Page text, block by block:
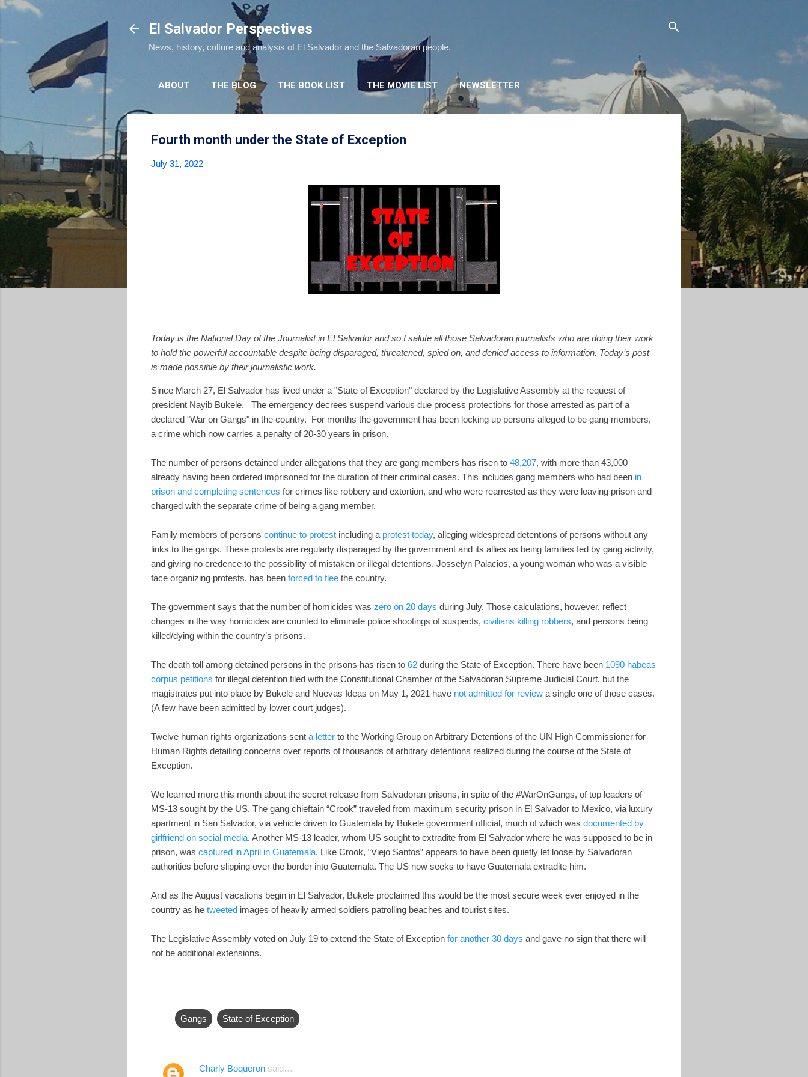
El Salvador Perspectives
News, history, culture and analysis of El Salvador and the Salvadoran people.
ABOUT THE BLOG THE BOOK LIST THE MOVIE LIST NEWSLETTER
Fourth month under the State of Exception
July 31, 2022
Today is the National Day of the Journalist in El Salvador and so I salute all those Salvadoran journalists who are doing their work
to hold the powerful accountable despite being disparaged, threatened, spied on, and denied access to information. Today’s post
is made possible by their journalistic work.
Since March 27, El Salvador has lived under a "State of Exception" declared by the Legislative Assembly at the request of
president Nayib Bukele. The emergency decrees suspend various due process protections for those arrested as part of a
declared "War on Gangs" in the country. For months the government has been locking up persons alleged to be gang members,
a crime which now carries a penalty of 20-30 years in prison.
The number of persons detained under allegations that they are gang members has risen to 48,207, with more than 43,000
already having been ordered imprisoned for the duration of their criminal cases. This includes gang members who had been in
prison and completing sentences for crimes like robbery and extortion, and who were rearrested as they were leaving prison and
charged with the separate crime of being a gang member.
Family members of persons continue to protest including a protest today, alleging widespread detentions of persons without any
links to the gangs. These protests are regularly disparaged by the government and its allies as being families fed by gang activity,
and giving no credence to the possibility of mistaken or illegal detentions. Josselyn Palacios, a young woman who was a visible
face organizing protests, has been forced to flee the country.
The government says that the number of homicides was zero on 20 days during July. Those calculations, however, reflect
changes in the way homicides are counted to eliminate police shootings of suspects, civilians killing robbers, and persons being
killed/dying within the country’s prisons.
The death toll among detained persons in the prisons has risen to 62 during the State of Exception. There have been 1090 habeas
corpus petitions for illegal detention filed with the Constitutional Chamber of the Salvadoran Supreme Judicial Court, but the
magistrates put into place by Bukele and Nuevas Ideas on May 1, 2021 have not admitted for review a single one of those cases.
(A few have been admitted by lower court judges).
Twelve human rights organizations sent a letter to the Working Group on Arbitrary Detentions of the UN High Commissioner for
Human Rights detailing concerns over reports of thousands of arbitrary detentions realized during the course of the State of
Exception.
We learned more this month about the secret release from Salvadoran prisons, in spite of the #WarOnGangs, of top leaders of
MS-13 sought by the US. The gang chieftain “Crook” traveled from maximum security prison in El Salvador to Mexico, via luxury
apartment in San Salvador, via vehicle driven to Guatemala by Bukele government official, much of which was documented by
girlfriend on social media. Another MS-13 leader, whom US sought to extradite from El Salvador where he was supposed to be in
prison, was captured in April in Guatemala. Like Crook, “Viejo Santos” appears to have been quietly let loose by Salvadoran
authorities before slipping over the border into Guatemala. The US now seeks to have Guatemala extradite him.
And as the August vacations begin in El Salvador, Bukele proclaimed this would be the most secure week ever enjoyed in the
country as he tweeted images of heavily armed soldiers patrolling beaches and tourist sites.
The Legislative Assembly voted on July 19 to extend the State of Exception for another 30 days and gave no sign that there will
not be additional extensions.
Gangs State of Exception
Charly Boqueron said…